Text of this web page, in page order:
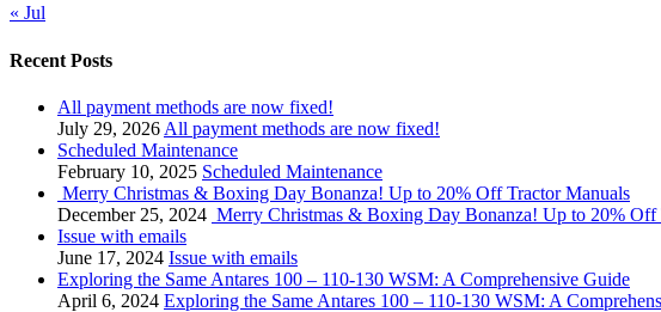
« Jul
Recent Posts
All payment methods are now fixed!
July 29, 2026 All payment methods are now fixed!
Scheduled Maintenance
February 10, 2025 Scheduled Maintenance
Merry Christmas & Boxing Day Bonanza! Up to 20% Off Tractor Manuals
December 25, 2024 Merry Christmas & Boxing Day Bonanza! Up to 20% Off
Issue with emails
June 17, 2024 Issue with emails
Exploring the Same Antares 100 – 110-130 WSM: A Comprehensive Guide
April 6, 2024 Exploring the Same Antares 100 – 110-130 WSM: A